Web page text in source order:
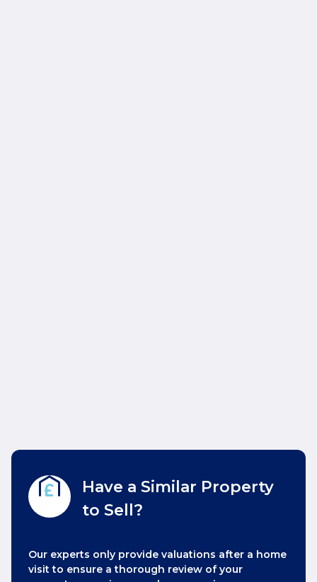
Have a Similar Property
to Sell?
Our experts only provide valuations after a home
visit to ensure a thorough review of your